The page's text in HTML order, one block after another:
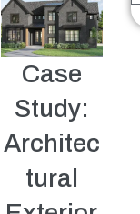
Case
Study:
Architec
tural